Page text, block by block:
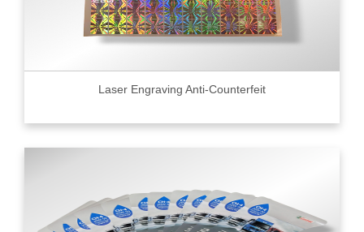
Laser Engraving Anti-Counterfeit